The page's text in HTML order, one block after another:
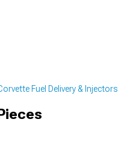
Fuel Delivery & Injectors